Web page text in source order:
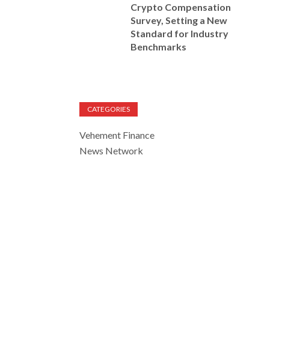
Crypto Compensation
Survey, Setting a New
Standard for Industry
Benchmarks
CATEGORIES
Vehement Finance
News Network